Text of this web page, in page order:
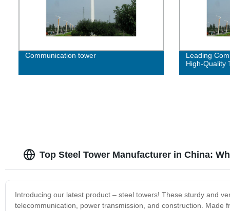
Communication tower
Leading
High-Quality
Top Steel Tower Manufacturer in China:
Introducing our latest product – steel towers! These sturdy and
telecommunication, power transmission, and construction.